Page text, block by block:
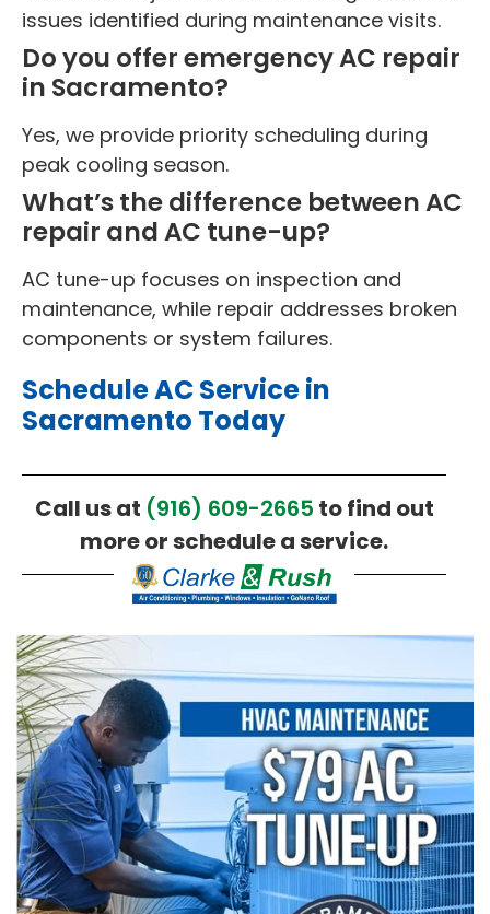
issues identified during maintenance visits.
Do you offer emergency AC repair
in Sacramento?
Yes, we provide priority scheduling during
peak cooling season.
What’s the difference between AC
repair and AC tune-up?
AC tune-up focuses on inspection and
maintenance, while repair addresses broken
components or system failures.
Schedule AC Service in
Sacramento Today
Call us at (916) 609-2665 to find out
more or schedule a service.